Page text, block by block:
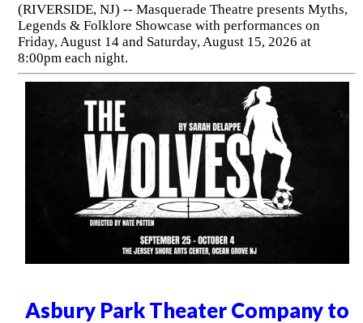
(RIVERSIDE, NJ) -- Masquerade Theatre presents Myths,
Legends & Folklore Showcase with performances on
Friday, August 14 and Saturday, August 15, 2026 at
8:00pm each night.
Asbury Park Theater Company to